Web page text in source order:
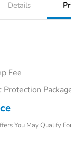
Details
Fee
You May Qualify
Honda Graduate
Honda Military